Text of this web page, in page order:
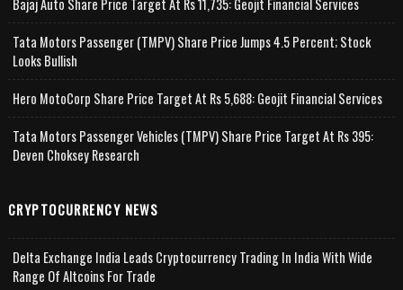
Bajaj Auto Share Price Target At Rs 11,735: Geojit Financial Services
Tata Motors Passenger (TMPV) Share Price Jumps 4.5 Percent; Stock
Looks Bullish
Hero MotoCorp Share Price Target At Rs 5,688: Geojit Financial Services
Tata Motors Passenger Vehicles (TMPV) Share Price Target At Rs 395:
Deven Choksey Research
CRYPTOCURRENCY NEWS
Delta Exchange India Leads Cryptocurrency Trading In India With Wide
Range Of Altcoins For Trade